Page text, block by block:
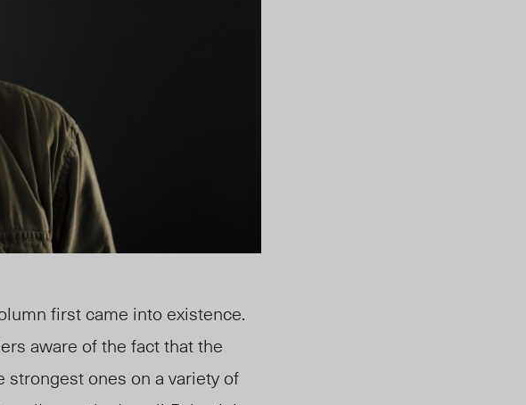
first came into existence.
aware of the fact that the
ones on a variety of